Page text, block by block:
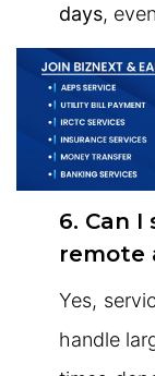
days,
6. Can
remote
Yes,
handle